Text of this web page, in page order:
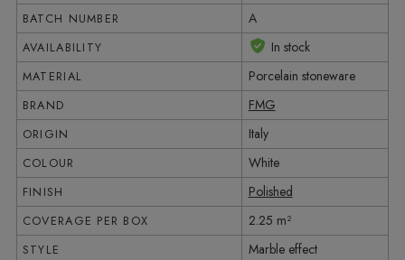
BATCH NUMBER A
AVAILABILITY In stock
MATERIAL Porcelain stoneware
BRAND FMG
ORIGIN Italy
COLOUR White
FINISH Polished
COVERAGE PER BOX 2.25 m²
STYLE Marble effect